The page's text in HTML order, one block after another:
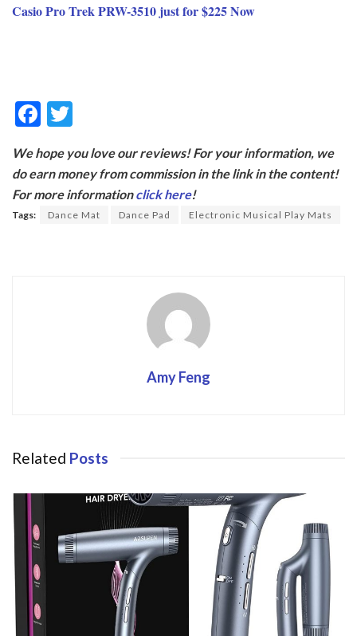
Casio Pro Trek PRW-3510 just for $225 Now
F
e
b
o
itt
er
We hope you love our reviews! For your information, we
do earn money from commission in the link in the content!
For more informationclick here!
Tags: Dance Mat Dance Pad Electronic Musical Play Mats
Amy Feng
Related Posts